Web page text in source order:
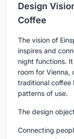
Design
Coffee
The vision of
inspires and
night functions.
room for Vienna,
traditional coffee
patterns of use.
The design
Connecting